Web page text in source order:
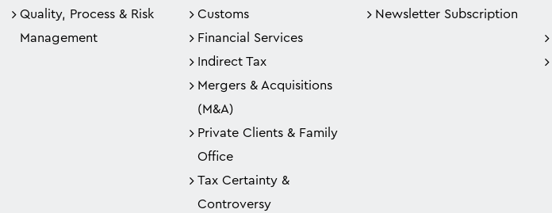
Quality, Process & Risk
Management
Customs
Financial Services
Indirect Tax
Mergers & Acquisitions
(M&A)
Private Clients & Family
Office
Tax Certainty &
Controversy
Newsletter Subscription